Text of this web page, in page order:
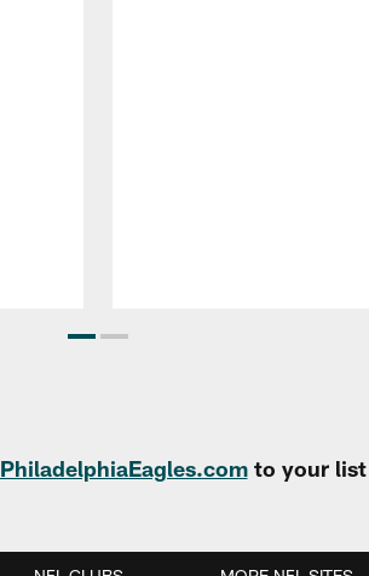
PhiladelphiaEagles.comto your list